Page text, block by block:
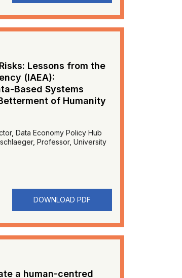
Lessons from the
(IAEA):
Based Systems
of Humanity
Data Economy Policy Hub
Professor, University
DOWNLOAD PDF
a human-centred